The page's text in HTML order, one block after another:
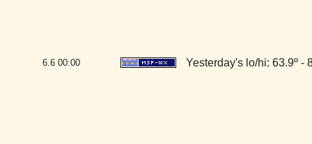
6.6 00:00 Yesterday's lo/hi: 63.9º -